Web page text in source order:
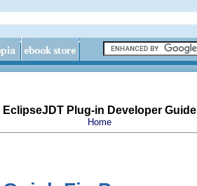
EclipseJDT Plug-in Developer Guide
Home